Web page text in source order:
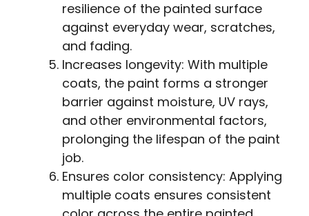
resilience of the painted surface
against everyday wear, scratches,
and fading.
Increases longevity: With multiple
coats, the paint forms a stronger
barrier against moisture, UV rays,
and other environmental factors,
prolonging the lifespan of the paint
job.
Ensures color consistency: Applying
multiple coats ensures consistent